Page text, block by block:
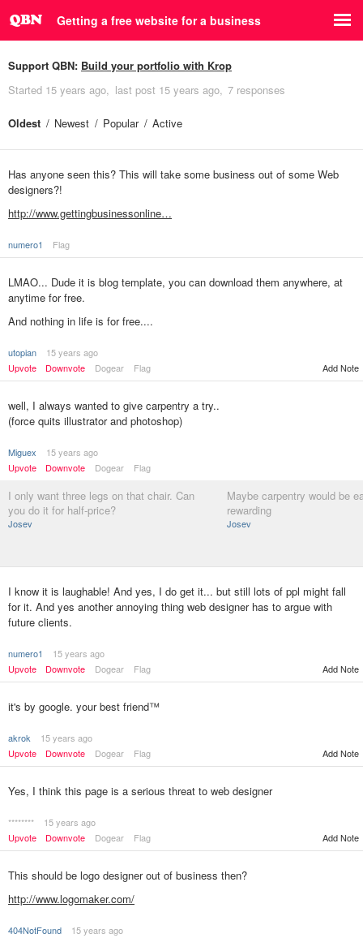
Getting a free website for a business
Support QBN: Build your portfolio with Krop
Started 15 years ago last post 15 years ago 7 responses
Oldest Newest Popular Active
Has anyone seen this? This will take some business out of some Web
designers?!
http://www.gettingbusinessonline…
numero1 Flag
LMAO... Dude it is blog template, you can download them anywhere, at
anytime for free.
And nothing in life is for free....
utopian
15 years ago
Upvote
Downvote Dogear Flag Add Note
well, I always wanted to give carpentry a try..
(force quits illustrator and photoshop)
Miguex
15 years ago
Upvote
Downvote Dogear Flag
I only want three legs on that chair. Can
you do it for half-price?
Josev
Maybe carpentry would be
rewarding
Josev
I know it is laughable! And yes, I do get it... but still lots of ppl might fall
for it. And yes another annoying thing web designer has to argue with
future clients.
numero1
15 years ago
Upvote
Downvote Dogear Flag Add Note
it's by google. your best friend™
akrok
15 years ago
Upvote
Downvote Dogear Flag Add Note
Yes, I think this page is a serious threat to web designer
********
15 years ago
Upvote
Downvote Dogear Flag Add Note
This should be logo designer out of business then?
http://www.logomaker.com/
404NotFound
15 years ago